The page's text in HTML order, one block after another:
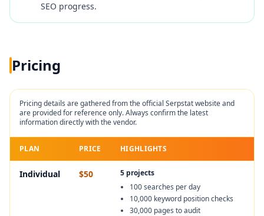
SEO progress.
Pricing
Pricing details are gathered from the official Serpstatwebsite and
are provided for reference only. Always confirm the latest
information directly with the vendor.
PLAN PRICE HIGHLIGHTS
Individual $50
5 projects
100 searches per day
10,000 keyword position checks
30,000 pages to audit